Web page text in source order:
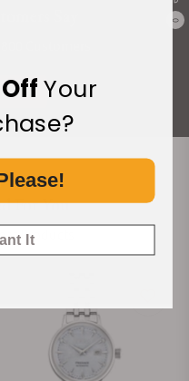
0
For You
Products
Your
It